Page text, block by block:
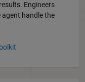
Engineers
handle the